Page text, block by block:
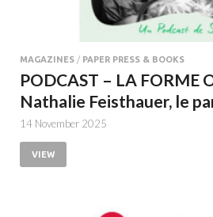
MAGAZINES / PAPER PRESS & BOOKS
PODCAST – LA FORME
Nathalie Feisthauer, le
14 November 2025
VIEW